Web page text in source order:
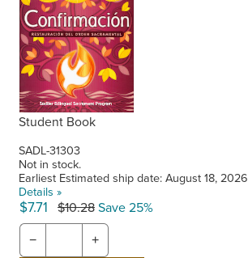
Student Book
SADL-31303
Not in stock.
Earliest Estimated ship date: August 18, 2026
Details »
$7.71 $10.28Save 25%
− +